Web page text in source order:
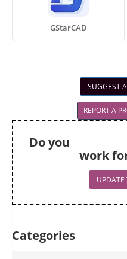
GStarCAD
SUGGEST
REPORT A
Do you
work
UPDATE
Categories